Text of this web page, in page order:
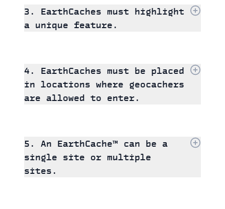
3. EarthCaches must highlight
a unique feature.
4. EarthCaches must be placed
in locations where geocachers
are allowed to enter.
5. An EarthCache™ can be a
single site or multiple
sites.